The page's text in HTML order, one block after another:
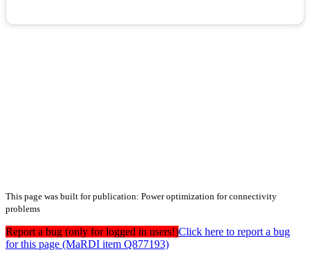
This page was built for publication: Power optimization for connectivity
problems
Report a bug (only for logged in users!)Click here to report a bug
for this page (MaRDI item Q877193)